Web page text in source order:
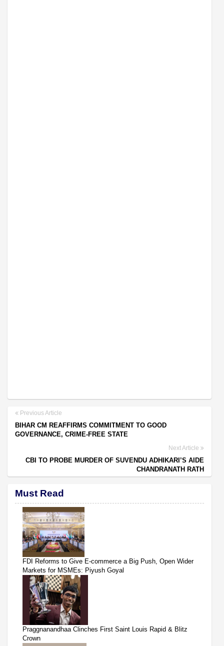
Previous Article
BIHAR CM REAFFIRMS COMMITMENT TO GOOD
GOVERNANCE, CRIME-FREE STATE
Next Article
CBI TO PROBE MURDER OF SUVENDU ADHIKARI’S AIDE
CHANDRANATH RATH
Must Read
FDI Reforms to Give E-commerce a Big Push, Open Wider
Markets for MSMEs: Piyush Goyal
Praggnanandhaa Clinches First Saint Louis Rapid & Blitz
Crown